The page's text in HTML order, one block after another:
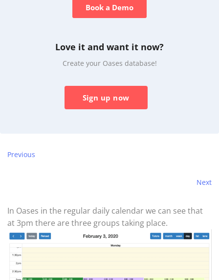
Book a Demo
Love it and want it now?
Create your Oases database!
Sign up now
Previous
Next
In Oases in the regular daily calendar we can see that
at 3pm there are three groups taking place.